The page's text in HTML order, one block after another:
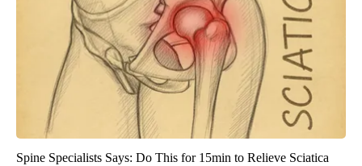
Spine Specialists Says: Do This for 15min to Relieve Sciatica